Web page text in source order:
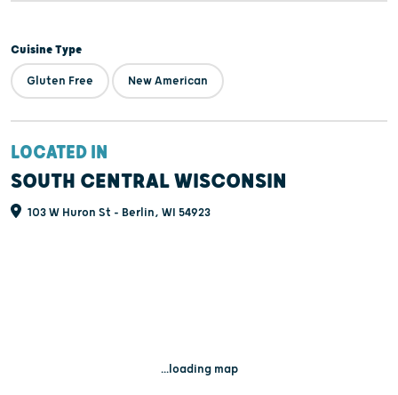
Cuisine Type
Gluten Free New American
LOCATED IN
SOUTH CENTRAL WISCONSIN
103 W Huron St - Berlin, WI 54923
...loading map